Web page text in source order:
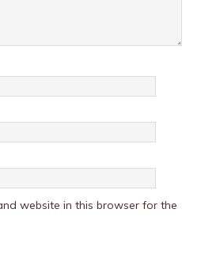
website in this browser for the